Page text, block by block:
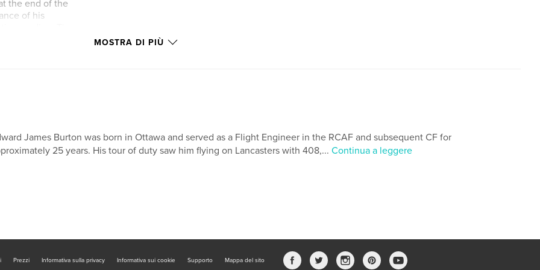
the end of the
of his
deeply
MOSTRA DI PIÙ
James Burton was born in Ottawa and served as a Flight Engineer in the RCAF and subsequent CF for
25 years. His tour of duty saw him flying on Lancasters with 408,... Continua a leggere
Prezzi Informativa sulla privacy Informativa sui cookie Supporto Mappa del sito